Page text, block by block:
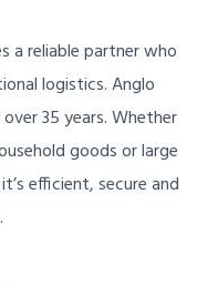
a reliable partner who
logistics. Anglo
35 years. Whether
goods or large
efficient, secure and